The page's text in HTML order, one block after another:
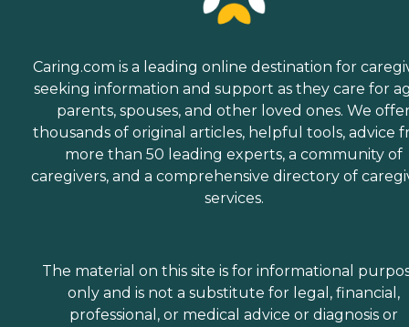
Caring.com is a leading online destination for
seeking information and support as they care for
parents, spouses, and other loved ones. We
thousands of original articles, helpful tools, advice
more than 50 leading experts, a community of
caregivers, and a comprehensive directory of
services.
The material on this site is for informational
only and is not a substitute for legal, financial,
professional, or medical advice or diagnosis or